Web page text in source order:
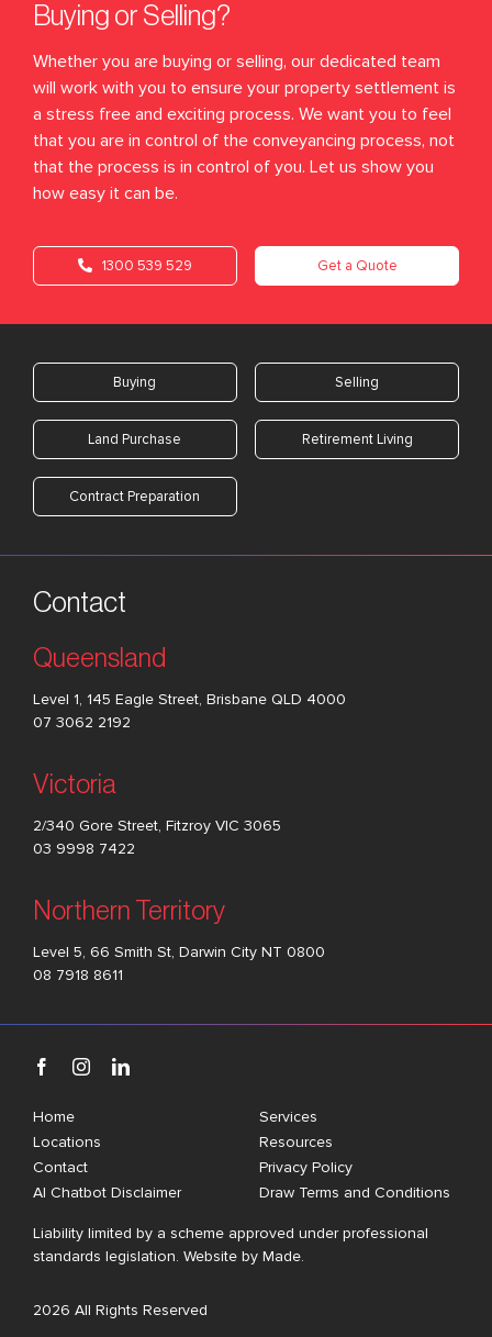
Buying or Selling?
Whether you are buying or selling, our dedicated team
will work with you to ensure your property settlement is
a stress free and exciting process. We want you to feel
that you are in control of the conveyancing process, not
that the process is in control of you. Let us show you
how easy it can be.
1300 539 529 Get a Quote
Buying Selling
Land Purchase Retirement Living
Contract Preparation
Contact
Queensland
Level 1, 145 Eagle Street, Brisbane QLD 4000
07 3062 2192
Victoria
2/340 Gore Street, Fitzroy VIC 3065
03 9998 7422
Northern Territory
Level 5, 66 Smith St, Darwin City NT 0800
08 7918 8611
Home
Services
Locations
Resources
Contact
Privacy Policy
AI Chatbot Disclaimer
Draw Terms and Conditions
Liability limited by a scheme approved under professional
standards legislation. Website by Made.
2026 All Rights Reserved